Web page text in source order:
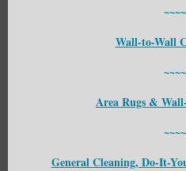
Wall-to-Wall
Area Rugs &
General Cleaning, Do-It-